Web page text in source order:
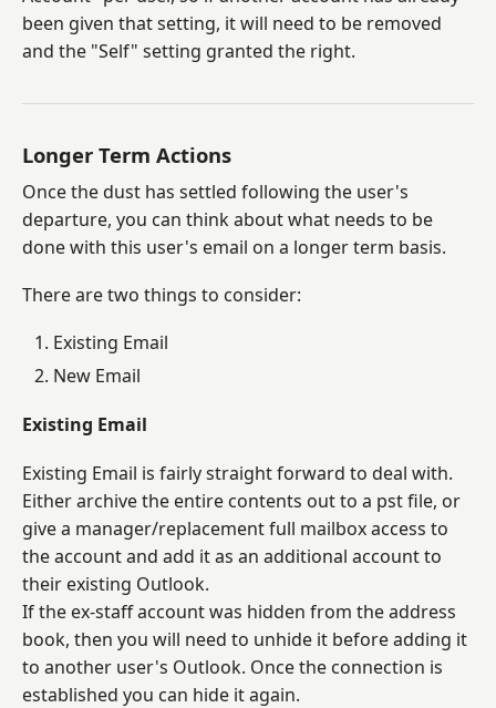
been given that setting, it will need to be removed
and the "Self" setting granted the right.
Longer Term Actions
Once the dust has settled following the user's
departure, you can think about what needs to be
done with this user's email on a longer term basis.
There are two things to consider:
Existing Email
New Email
Existing Email
Existing Email is fairly straight forward to deal with.
Either archive the entire contents out to a pst file, or
give a manager/replacement full mailbox access to
the account and add it as an additional account to
their existing Outlook.
If the ex-staff account was hidden from the address
book, then you will need to unhide it before adding it
to another user's Outlook. Once the connection is
established you can hide it again.